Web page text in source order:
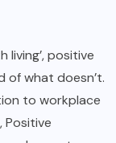
living’, positive
of what doesn’t.
to workplace
Positive